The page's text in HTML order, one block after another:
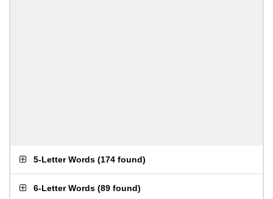
5-Letter Words (174 found)
6-Letter Words (89 found)